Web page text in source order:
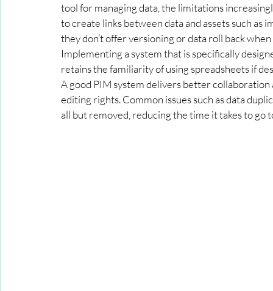
tool for managing data, the limitations
to create links between data and assets such as
they don’t offer versioning or data roll back
Implementing a system that is specifically
retains the familiarity of using spreadsheets if
A good PIM system delivers better
editing rights. Common issues such as data
all but removed, reducing the time it takes to